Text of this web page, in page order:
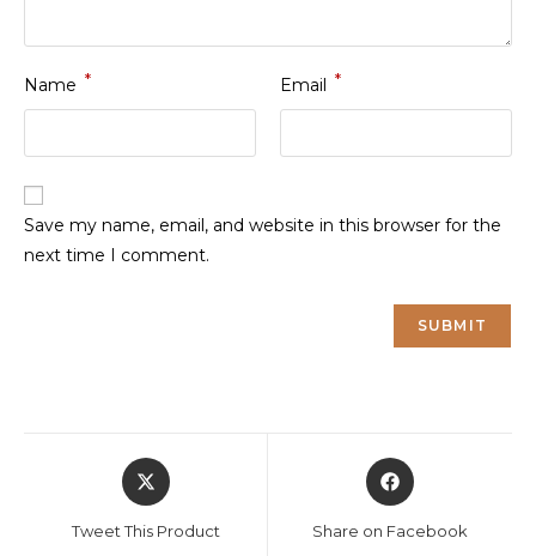
Name * Email *
Save my name, email, and website in this browser for the
next time I comment.
Opens
in
new
Tweet This Product
Opens
in
new
Share on Facebook